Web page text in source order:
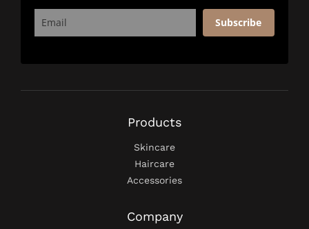
Subscribe
Products
Skincare
Haircare
Accessories
Company